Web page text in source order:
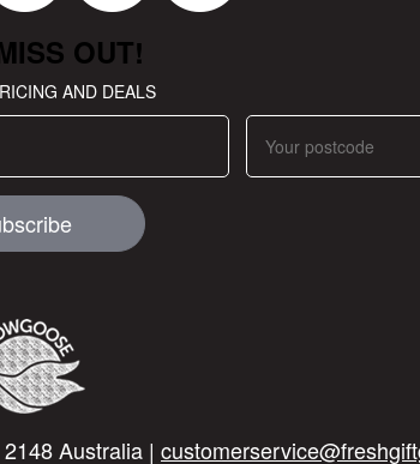
OUT!
AND DEALS
Australia |